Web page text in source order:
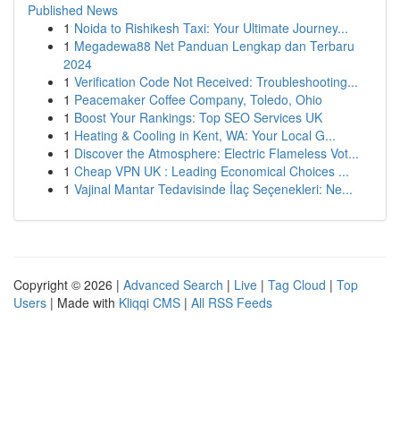
Published News
1 Noida to Rishikesh Taxi: Your Ultimate Journey...
1 Megadewa88 Net Panduan Lengkap dan Terbaru
2024
1 Verification Code Not Received: Troubleshooting...
1 Peacemaker Coffee Company, Toledo, Ohio
1 Boost Your Rankings: Top SEO Services UK
1 Heating & Cooling in Kent, WA: Your Local G...
1 Discover the Atmosphere: Electric Flameless Vot...
1 Cheap VPN UK : Leading Economical Choices ...
1 Vajinal Mantar Tedavisinde İlaç Seçenekleri: Ne...
Copyright © 2026 | Advanced Search | Live | Tag Cloud | Top
Users | Made with Kliqqi CMS | All RSS Feeds